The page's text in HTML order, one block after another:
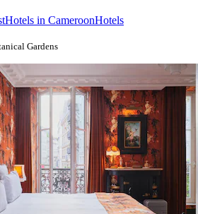
Hotels in CameroonHotels
Gardens